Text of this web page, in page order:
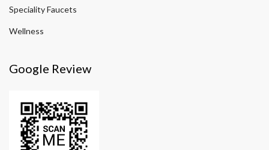
Speciality Faucets
Wellness
Google Review